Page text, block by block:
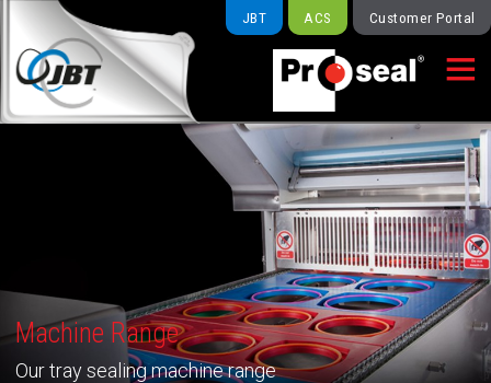
Customer Portal
ACS
JBT

Machine Range
Our tray sealing machine range